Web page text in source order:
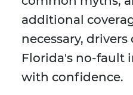
additional
necessary,
Florida's no-fault
with confidence.